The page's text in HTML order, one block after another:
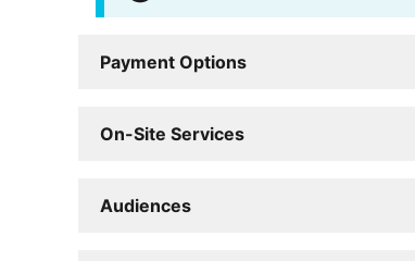
Payment Options
On-Site Services
Audiences